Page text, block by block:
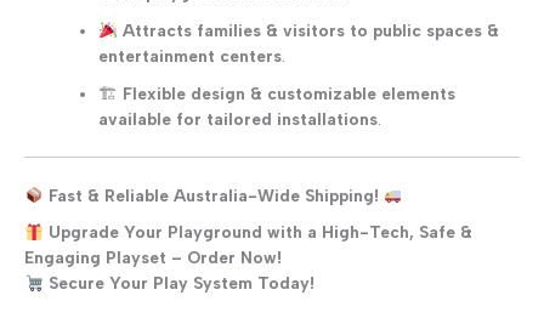
Attracts families & visitors to public spaces &
entertainment centers
🏗 Flexible design & customizable elements
available for tailored installations
Fast & Reliable Australia-Wide Shipping!
Upgrade Your Playground with a High-Tech, Safe &
Engaging Playset – Order Now!
Secure Your Play System Today!